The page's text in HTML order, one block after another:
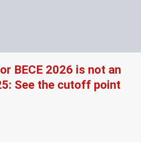
BECE 2026 is not an
See the cutoff point